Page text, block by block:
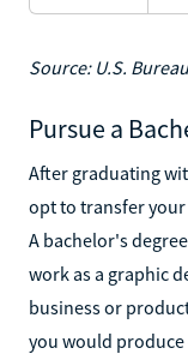
Source: U.S.
Pursue a
After graduating
opt to transfer
A bachelor's
work as a graphic
business or
you would